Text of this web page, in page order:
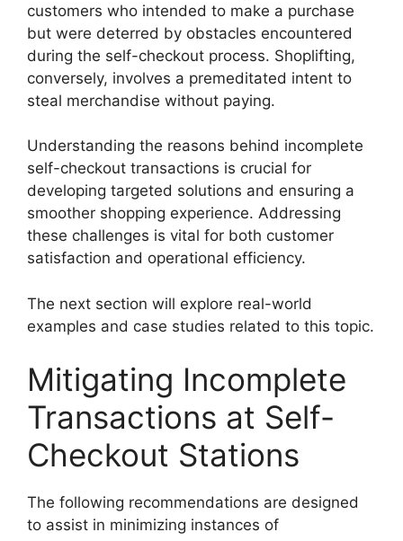
customers who intended to make a purchase
but were deterred by obstacles encountered
during the self-checkout process. Shoplifting,
conversely, involves a premeditated intent to
steal merchandise without paying.
Understanding the reasons behind incomplete
self-checkout transactions is crucial for
developing targeted solutions and ensuring a
smoother shopping experience. Addressing
these challenges is vital for both customer
satisfaction and operational efficiency.
The next section will explore real-world
examples and case studies related to this topic.
Mitigating Incomplete
Transactions at Self-
Checkout Stations
The following recommendations are designed
to assist in minimizing instances of